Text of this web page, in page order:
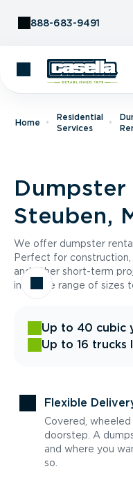
888-683-9491
Home
Residential
Services
Steuben,
We offer dumpster
Perfect for construction,
and other short-term
in a wide range of sizes
Up to 40 cubic
Up to 16 trucks
Flexible
Covered,
doorstep. A
and where you
so.